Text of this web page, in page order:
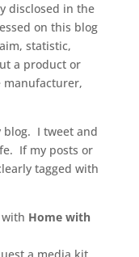
disclosed in the
on this blog
statistic,
a product or
manufacturer,
blog. I tweet and
If my posts or
tagged with
Home with